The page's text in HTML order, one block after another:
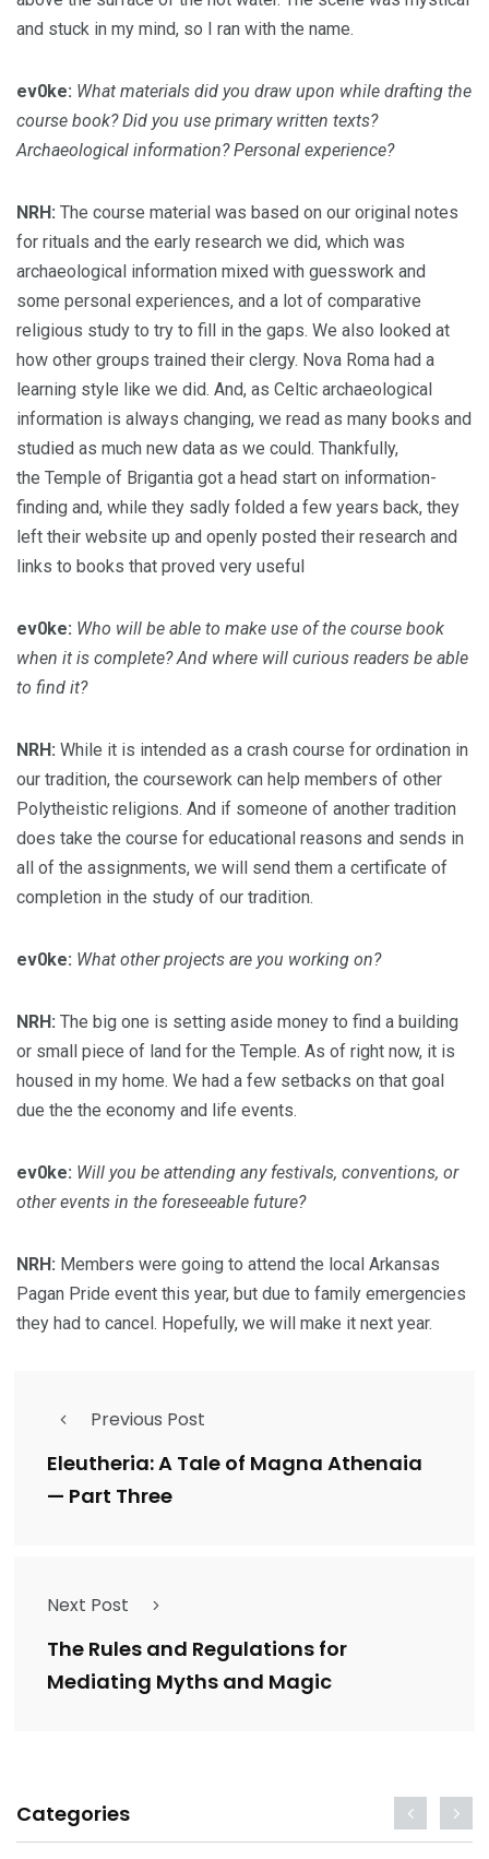
and stuck in my mind, so I ran with the name.
ev0ke: What materials did you draw upon while drafting the
course book? Did you use primary written texts?
Archaeological information? Personal experience?
NRH: The course material was based on our original notes
for rituals and the early research we did, which was
archaeological information mixed with guesswork and
some personal experiences, and a lot of comparative
religious study to try to fill in the gaps. We also looked at
how other groups trained their clergy. Nova Roma had a
learning style like we did. And, as Celtic archaeological
information is always changing, we read as many books and
studied as much new data as we could. Thankfully,
the Temple of Brigantia got a head start on information-
finding and, while they sadly folded a few years back, they
left their website up and openly posted their research and
links to books that proved very useful
ev0ke: Who will be able to make use of the course book
when it is complete? And where will curious readers be able
to find it?
NRH: While it is intended as a crash course for ordination in
our tradition, the coursework can help members of other
Polytheistic religions. And if someone of another tradition
does take the course for educational reasons and sends in
all of the assignments, we will send them a certificate of
completion in the study of our tradition.
ev0ke: What other projects are you working on?
NRH: The big one is setting aside money to find a building
or small piece of land for the Temple. As of right now, it is
housed in my home. We had a few setbacks on that goal
due the the economy and life events.
ev0ke: Will you be attending any festivals, conventions, or
other events in the foreseeable future?
NRH: Members were going to attend the local Arkansas
Pagan Pride event this year, but due to family emergencies
they had to cancel. Hopefully, we will make it next year.
Previous Post
Eleutheria: A Tale of Magna Athenaia
— Part Three
Next Post
The Rules and Regulations for
Mediating Myths and Magic
Categories